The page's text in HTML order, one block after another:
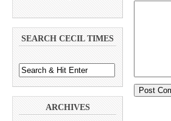
SEARCH CECIL TIMES
ARCHIVES